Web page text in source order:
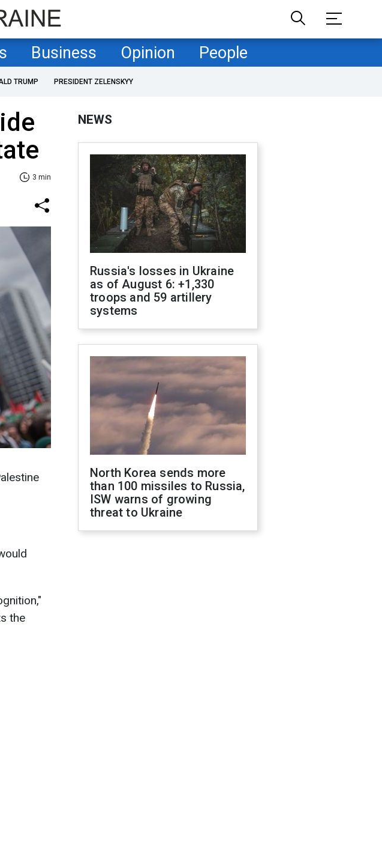
Business Opinion People
TRUMP PRESIDENT ZELENSKYY
3 min
the
NEWS
Russia's losses in Ukraine
as of August 6: +1,330
troops and 59 artillery
systems
North Korea sends more
than 100 missiles to Russia,
ISW warns of growing
threat to Ukraine